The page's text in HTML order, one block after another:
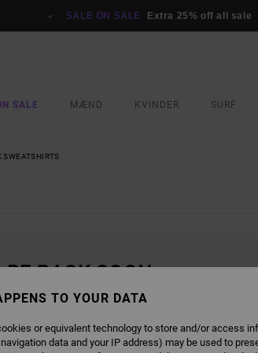
SALE ON SALE Extra 25% off all sale
SALE MÆND KVINDER SURF
SWEATSHIRTS
BACK SOON
TO YOUR DATA
or equivalent technology to store and/or access
data and your IP address) may be used to